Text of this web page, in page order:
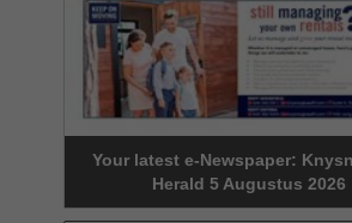
Your latest e-Newspaper:
Herald 5 Augustus 2026